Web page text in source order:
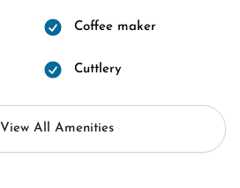
Coffee maker
Cuttlery
View All Amenities